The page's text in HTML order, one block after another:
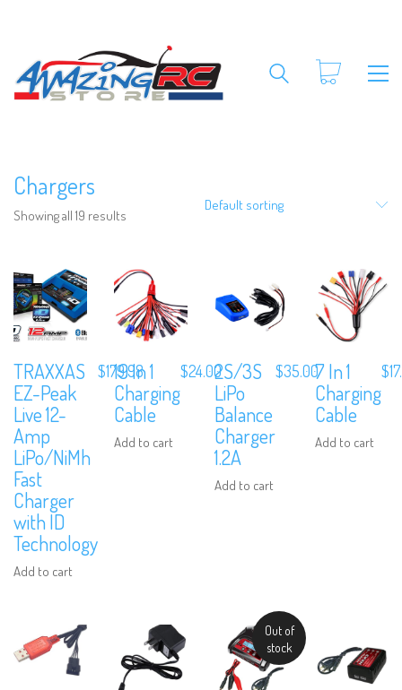
Chargers
Showing all 19 results
Default sorting
TRAXXAS
EZ-Peak
Live 12-
Amp
LiPo/NiMh
Fast
Charger
with ID
Technology
Add to cart
$179.98
19 In 1
Charging
Cable
Add to cart
$24.002S/3S
LiPo
Balance
Charger
1.2A
Add to cart
$35.007 In 1
Charging
Cable
Add to cart
$
Out of
stock